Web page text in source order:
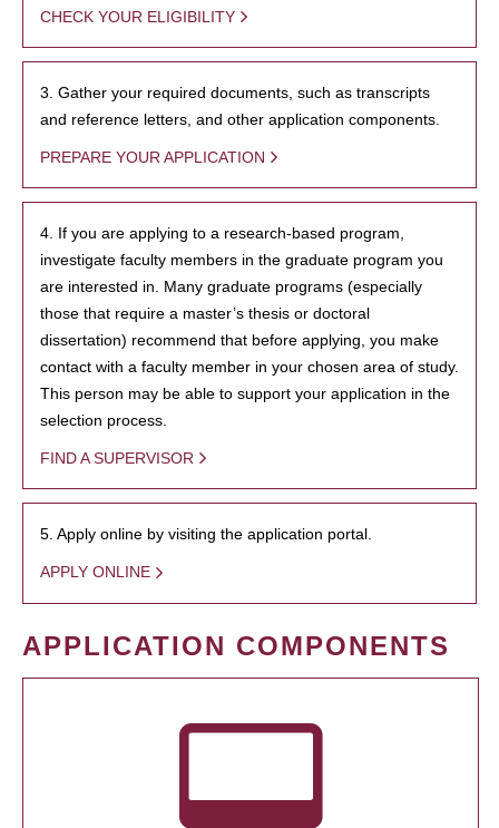
CHECK YOUR ELIGIBILITY
3. Gather your required documents, such as transcripts
and reference letters, and other application components.
PREPARE YOUR APPLICATION
4. If you are applying to a research-based program,
investigate faculty members in the graduate program you
are interested in. Many graduate programs (especially
those that require a master’s thesis or doctoral
dissertation) recommend that before applying, you make
contact with a faculty member in your chosen area of study.
This person may be able to support your application in the
selection process.
FIND A SUPERVISOR
5. Apply online by visiting the application portal.
APPLY ONLINE
APPLICATION COMPONENTS